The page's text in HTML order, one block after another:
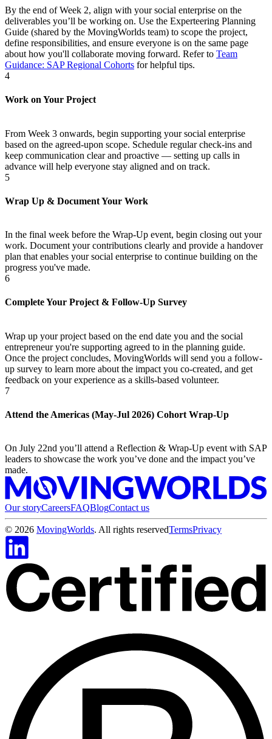
By the end of Week 2, align with your social enterprise on the
deliverables you’ll be working on. Use the Experteering Planning
Guide (shared by the MovingWorlds team) to scope the project,
define responsibilities, and ensure everyone is on the same page
about how you'll collaborate moving forward. Refer to Team
Guidance: SAP Regional Cohorts for helpful tips.
4
Work on Your Project
From Week 3 onwards, begin supporting your social enterprise
based on the agreed-upon scope. Schedule regular check-ins and
keep communication clear and proactive — setting up calls in
advance will help everyone stay aligned and on track.
5
Wrap Up & Document Your Work
In the final week before the Wrap-Up event, begin closing out your
work. Document your contributions clearly and provide a handover
plan that enables your social enterprise to continue building on the
progress you've made.
6
Complete Your Project & Follow-Up Survey
Wrap up your project based on the end date you and the social
entrepreneur you're supporting agreed to in the planning guide.
Once the project concludes, MovingWorlds will send you a follow-
up survey to learn more about the impact you co-created, and get
feedback on your experience as a skills-based volunteer.
7
Attend the Americas (May-Jul 2026) Cohort Wrap-Up
On July 22nd you’ll attend a Reflection & Wrap-Up event with SAP
leaders to showcase the work you’ve done and the impact you’ve
made.
Our storyCareersFAQBlogContact us
© 2026 MovingWorlds. All rights reservedTermsPrivacy